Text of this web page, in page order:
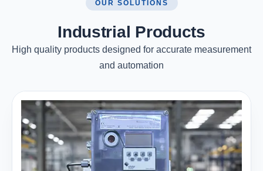
OUR SOLUTIONS
Industrial Products
High quality products designed for accurate measurement
and automation